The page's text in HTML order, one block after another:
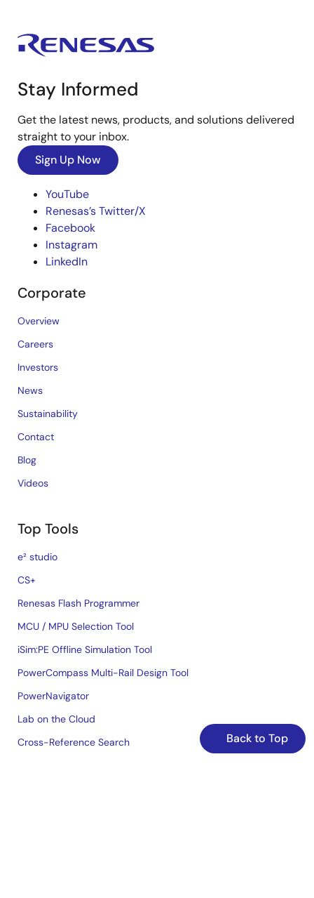
Back to Top
Stay Informed
Get the latest news, products, and solutions delivered
straight to your inbox.
Sign Up Now
YouTube
Renesas’s Twitter/X
Facebook
Instagram
LinkedIn
Corporate
Overview
Careers
Investors
News
Sustainability
Contact
Blog
Videos
Top Tools
e² studio
CS+
Renesas Flash Programmer
MCU / MPU Selection Tool
iSim:PE Offline Simulation Tool
PowerCompass Multi-Rail Design Tool
PowerNavigator
Lab on the Cloud
Cross-Reference Search